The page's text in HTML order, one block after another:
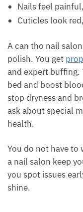
Nails feel
Cuticles look
A can tho nail
polish. You get
and expert buffing.
bed and boost
stop dryness and
ask about special
health.
You do not have to
a nail salon keep
you spot issues
shine.